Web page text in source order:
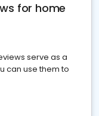
for home
serve as a
can use them to